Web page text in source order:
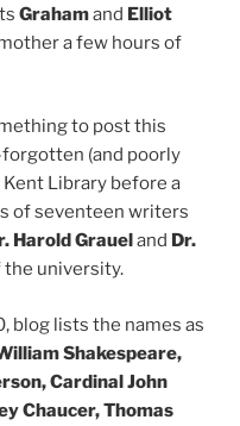
Grahamand Elliot
a few hours of
to post this
(and poorly
Library before a
of seventeen writers
Harold Grauel and Dr.
university.
blog lists the names as
Shakespeare,
Cardinal John
Chaucer, Thomas